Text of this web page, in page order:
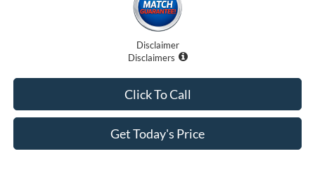
Disclaimer
Disclaimers
Get Today's Price
Click To Call